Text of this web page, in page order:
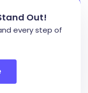
Out!
every step of